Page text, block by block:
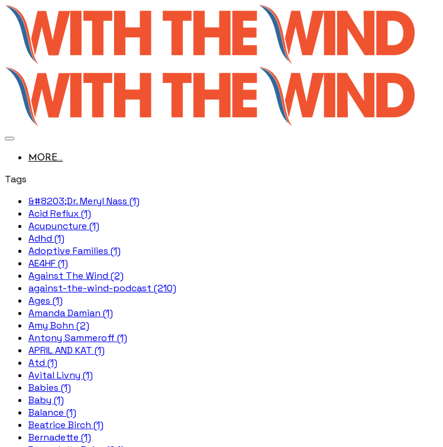
MORE...
Tags
&#8203;Dr. Meryl Nass (1)
Acid Reflux (1)
Acupuncture (1)
Adhd (1)
Adoptive Families (1)
AE4HF (1)
Against The Wind (2)
against-the-wind-podcast (210)
Ages (1)
Amanda Damian (1)
Amy Bohn (2)
Antony Sammeroff (1)
APRIL AND KAT (1)
Atd (1)
Avital Livny (1)
Babies (1)
Baby (1)
Balance (1)
Beatrice Birch (1)
Bernadette (1)